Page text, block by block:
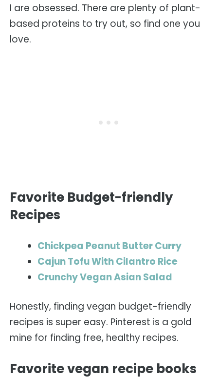
I are obsessed. There are plenty of plant-
based proteins to try out, so find one you
love.
Favorite Budget-friendly
Recipes
Chickpea Peanut Butter Curry
Cajun Tofu With Cilantro Rice
Crunchy Vegan Asian Salad
Honestly, finding vegan budget-friendly
recipes is super easy. Pinterest is a gold
mine for finding free, healthy recipes.
Favorite vegan recipe books